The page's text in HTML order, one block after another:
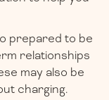
prepared to be
relationships
may also be
charging.